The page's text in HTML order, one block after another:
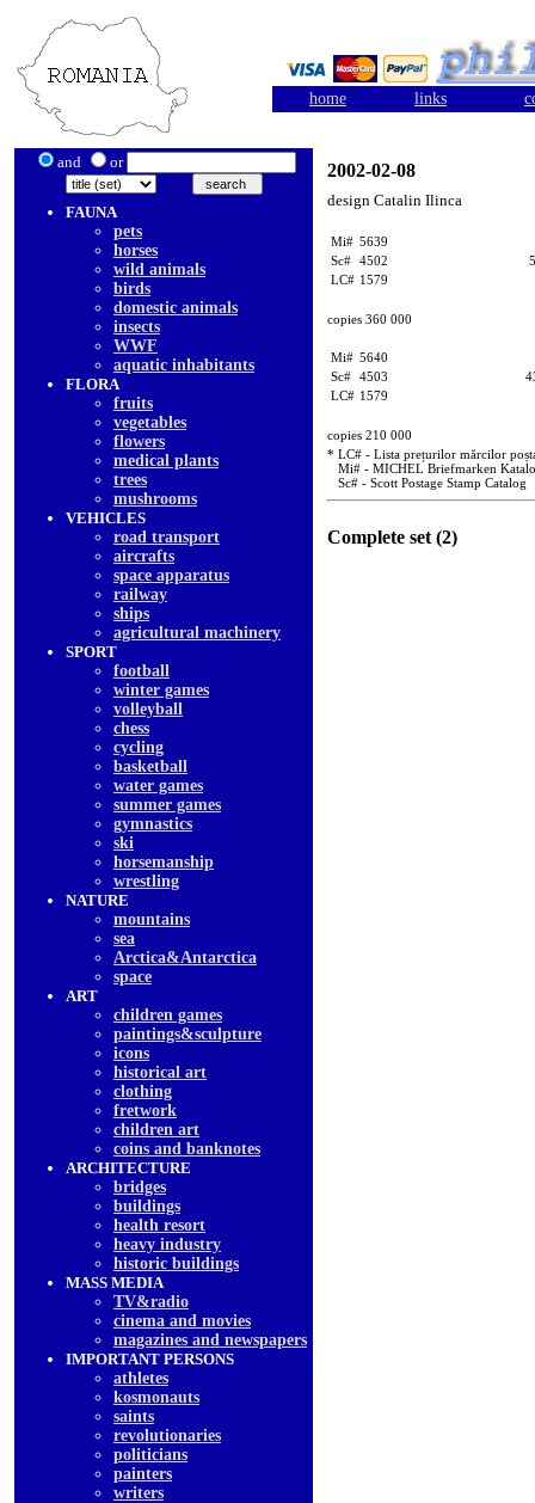
home links
and or
FAUNA
pets
horses
wild animals
birds
domestic animals
insects
WWF
aquatic inhabitants
FLORA
fruits
vegetables
flowers
medical plants
trees
mushrooms
VEHICLES
road transport
aircrafts
space apparatus
railway
ships
agricultural machinery
SPORT
football
winter games
volleyball
chess
cycling
basketball
water games
summer games
gymnastics
ski
horsemanship
wrestling
NATURE
mountains
sea
Arctica&Antarctica
space
ART
children games
paintings&sculpture
icons
historical art
clothing
fretwork
children art
coins and banknotes
ARCHITECTURE
bridges
buildings
health resort
heavy industry
historic buildings
MASS MEDIA
TV&radio
cinema and movies
magazines and newspapers
IMPORTANT PERSONS
athletes
kosmonauts
saints
revolutionaries
politicians
painters
writers
2002-02-08
design Catalin Ilinca
Mi# 5639
Sc# 4502
LC# 1579
copies 360 000
Mi# 5640
Sc# 4503
LC# 1579
copies 210 000
* LC# - Lista prețurilor mărcilor
Mi# - MICHEL Briefmarken
Sc# - Scott Postage Stamp Catalog
Complete set (2)